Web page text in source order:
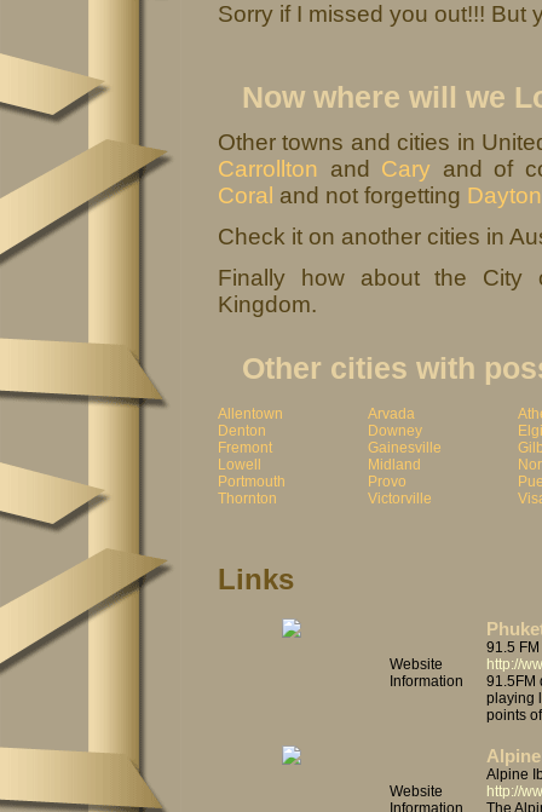
Sorry if I missed you out!!! But
Now where will we
Other towns and cities in
Carrollton and Cary and of
Coral and not forgetting Dayton
Check it on another cities in
Finally how about the
Kingdom.
Other cities with
Allentown Arvada
Denton
Downey
Fremont
Gainesville
Lowell
Midland
Portmouth
Provo
Thornton
Victorville
Links